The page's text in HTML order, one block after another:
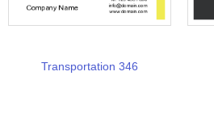
Transportation 346